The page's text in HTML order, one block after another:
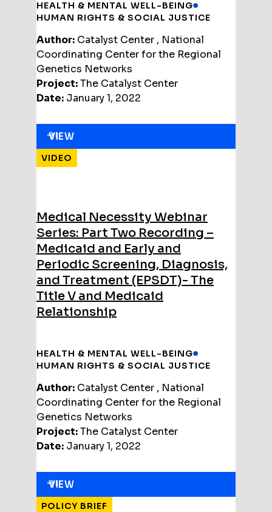
HEALTH & MENTAL WELL-BEING
HUMAN RIGHTS & SOCIAL JUSTICE
Author: Catalyst Center , National
Coordinating Center for the Regional
Genetics Networks
Project:The Catalyst Center
Date: January 1, 2022
VIEW
Medical Necessity Webinar
Series: Part Two Recording –
Medicaid and Early and
Periodic Screening, Diagnosis,
and Treatment (EPSDT)- The
Title V and Medicaid
Relationship
VIDEO
HEALTH & MENTAL WELL-BEING
HUMAN RIGHTS & SOCIAL JUSTICE
Author: Catalyst Center , National
Coordinating Center for the Regional
Genetics Networks
Project:The Catalyst Center
Date: January 1, 2022
VIEW
POLICY BRIEF